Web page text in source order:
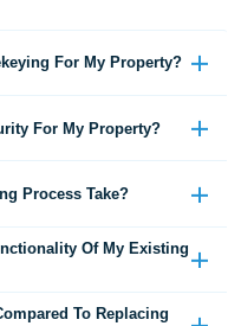
For My Property?
For My Property?
Process Take?
Of My Existing
To Replacing